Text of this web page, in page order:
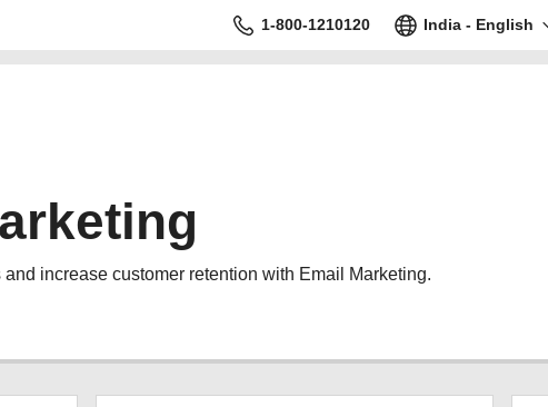
1-800-1210120 India - English
increase customer retention with Email Marketing.